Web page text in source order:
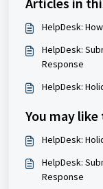
HelpDesk:
HelpDesk:
Response
HelpDesk:
You may like
HelpDesk:
HelpDesk:
Response